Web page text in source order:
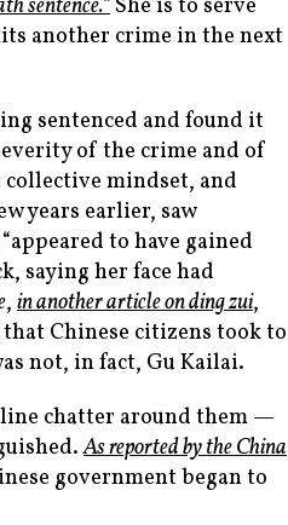
sentence.”She is to serve
another crime in the next
sentenced and found it
of the crime and of
mindset, and
years earlier, saw
to have gained
saying her face had
, in another article on ding zui,
that Chinese citizens took to
not, in fact, Gu Kailai.
chatter around them —
As reported by the China
government began to